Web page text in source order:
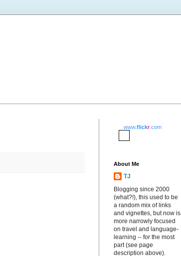
www.flickr.com
About Me
TJ
Blogging since 2000
(what?!), this used to be
a random mix of links
and vignettes, but now is
more narrowly focused
on travel and language-
learning -- for the most
part (see page
description above).